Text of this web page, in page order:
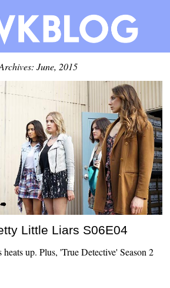
June, 2015
Little Liars S06E04
up. Plus, 'True Detective' Season 2